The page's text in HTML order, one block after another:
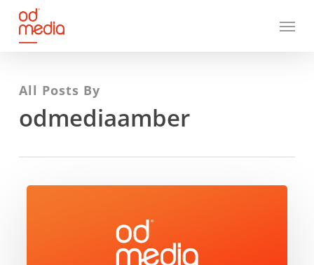
Skip
main
Menu
All Posts By
odmediaamber
ODMedia